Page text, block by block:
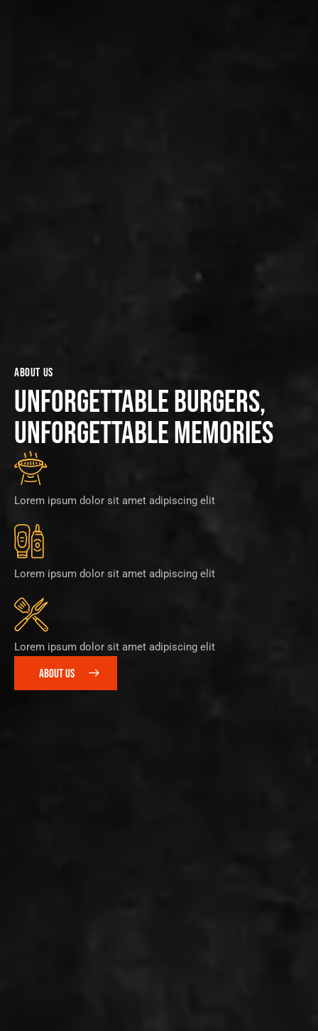
ABOUT US
UNFORGETTABLE BURGERS,
UNFORGETTABLE MEMORIES
Lorem ipsum dolor sit amet adipiscing elit
Lorem ipsum dolor sit amet adipiscing elit
Lorem ipsum dolor sit amet adipiscing elit
ABOUT US